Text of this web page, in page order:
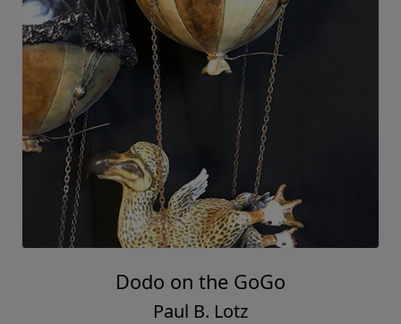
Dodo on the GoGo
Paul B. Lotz